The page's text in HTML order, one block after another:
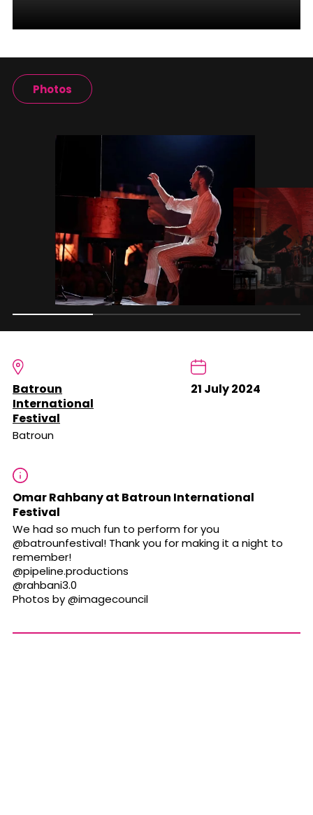
Photos
Batroun
International
Festival
Batroun
21 July 2024
Omar Rahbany at Batroun International
Festival
We had so much fun to perform for you
@batrounfestival! Thank you for making it a night to
remember!
@pipeline.productions
@rahbani3.0
Photos by@imagecouncil